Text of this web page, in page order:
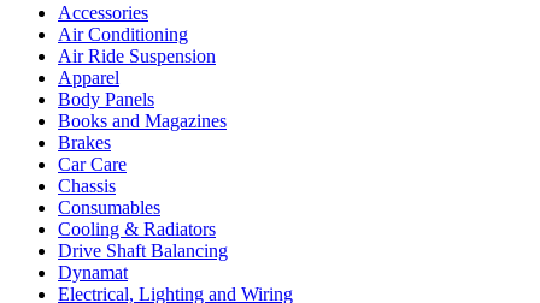
Accessories
Air Conditioning
Air Ride Suspension
Apparel
Body Panels
Books and Magazines
Brakes
Car Care
Chassis
Consumables
Cooling & Radiators
Drive Shaft Balancing
Dynamat
Electrical, Lighting and Wiring